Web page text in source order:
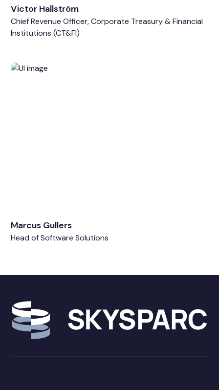
Victor Hallström
Chief Revenue Officer, Corporate Treasury & Financial
Institutions (CT&FI)
Marcus Gullers
Head of Software Solutions